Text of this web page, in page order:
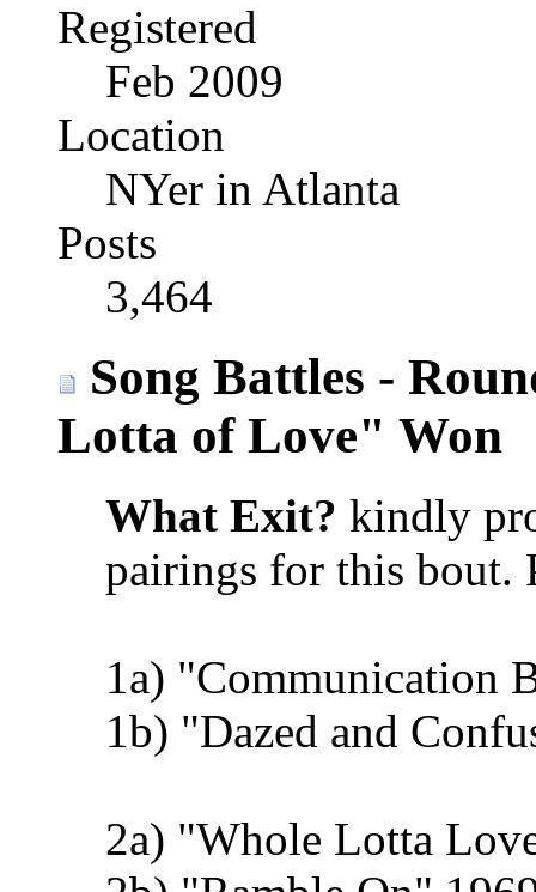
Registered
Feb 2009
Location
NYer in Atlanta
Posts
3,464
Song Battles -
Lotta of Love" Won
What Exit? kindly
pairings for this bout.
1a) "Communication
1b) "Dazed and
2a) "Whole Lotta